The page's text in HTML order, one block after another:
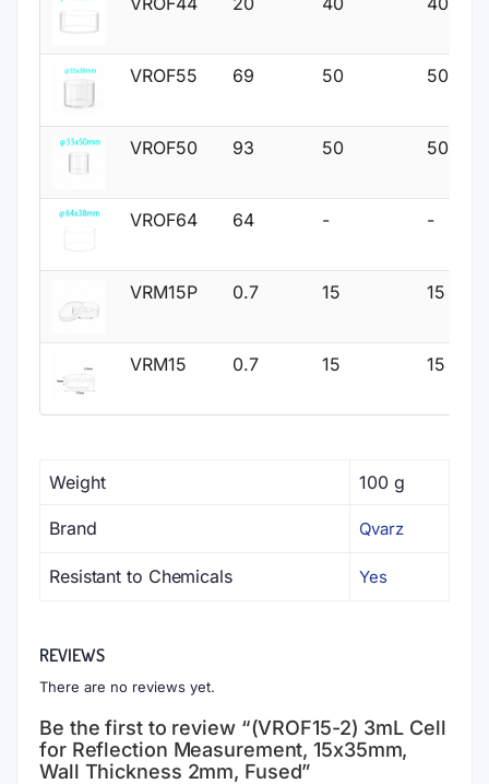
VROF55 69 50 50
VROF50 93 50 50
VROF64 64 - -
VRM15P 0.7 15 15
VRM15 0.7 15 15
Weight 100 g
Brand Qvarz
Resistant to Chemicals Yes
REVIEWS
There are no reviews yet.
Be the first to review “(VROF15-2) 3mL Cell
for Reflection Measurement, 15x35mm,
Wall Thickness 2mm, Fused”